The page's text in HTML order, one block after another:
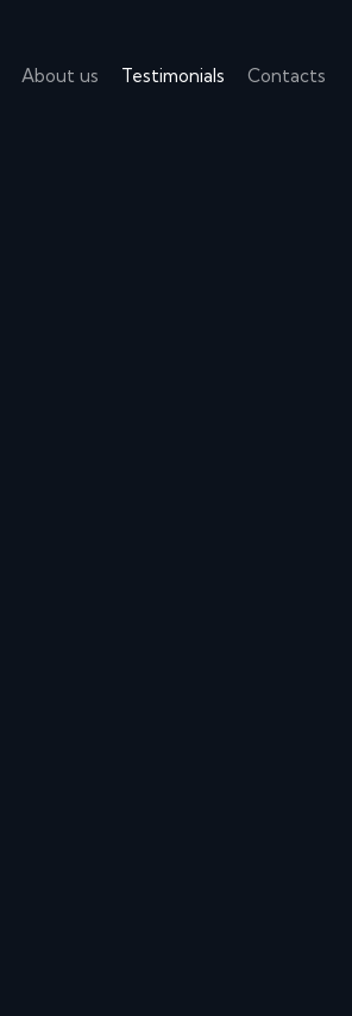
About us Testimonials Contacts